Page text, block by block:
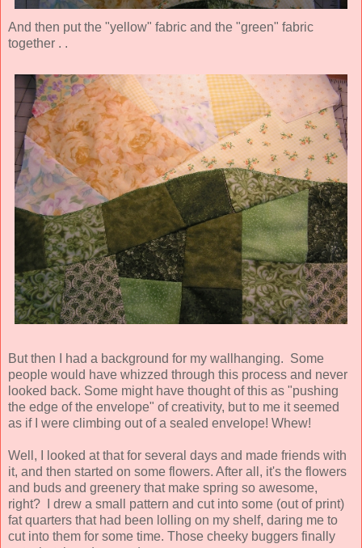
And then put the "yellow" fabric and the "green" fabric
together . .
But then I had a background for my wallhanging. Some
people would have whizzed through this process and never
looked back. Some might have thought of this as "pushing
the edge of the envelope" of creativity, but to me it seemed
as if I were climbing out of a sealed envelope! Whew!
Well, I looked at that for several days and made friends with
it, and then started on some flowers. After all, it's the flowers
and buds and greenery that make spring so awesome,
right? I drew a small pattern and cut into some (out of print)
fat quarters that had been lolling on my shelf, daring me to
cut into them for some time. Those cheeky buggers finally